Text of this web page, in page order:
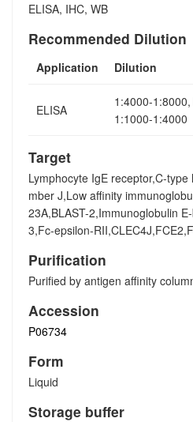
ELISA, IHC, WB
Recommended Dilution
Application Dilution
ELISA
1:4000-
1:1000-1:4000
Target
Lymphocyte IgE receptor,C-
mber J,Low affinity
23A,BLAST-2,Immunoglobulin
3,Fc-epsilon-
Purification
Purified by antigen affinity
Accession
P06734
Form
Liquid
Storage buffer